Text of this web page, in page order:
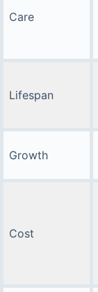
Care
Lifespan
Growth
Cost